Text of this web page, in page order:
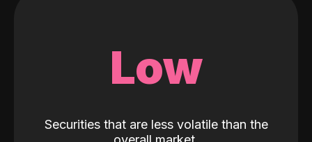
Low
Securities that are less volatile than the